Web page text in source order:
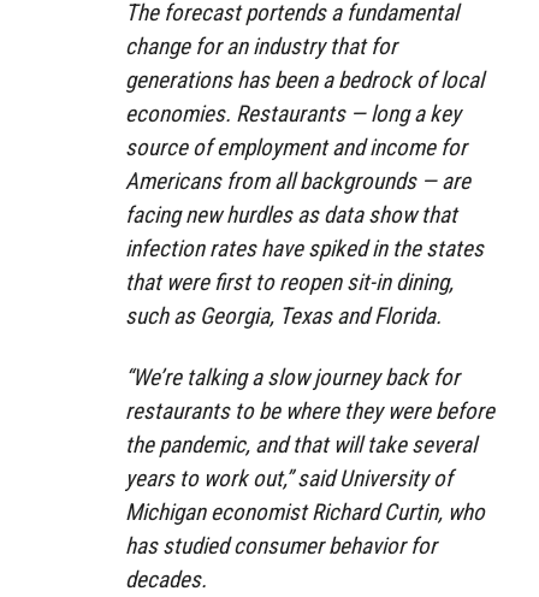
The forecast portends a fundamental
change for an industry that for
generations has been a bedrock of local
economies. Restaurants — long a key
source of employment and income for
Americans from all backgrounds — are
facing new hurdles as data show that
infection rates have spiked in the states
that were first to reopen sit-in dining,
such as Georgia, Texas and Florida.
“We’re talking a slow journey back for
restaurants to be where they were before
the pandemic, and that will take several
years to work out,” said University of
Michigan economist Richard Curtin, who
has studied consumer behavior for
decades.